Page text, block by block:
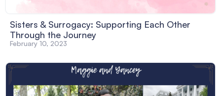
Sisters & Surrogacy: Supporting Each Other
Through the Journey
February 10, 2023